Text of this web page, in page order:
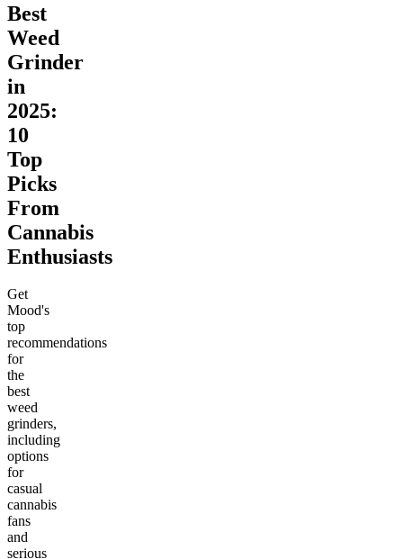
Best
Weed
Grinder
in
2025:
10
Top
Picks
From
Cannabis
Enthusiasts
Get
Mood's
top
recommendations
for
the
best
weed
grinders,
including
options
for
casual
cannabis
fans
and
serious